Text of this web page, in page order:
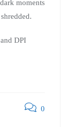
moments
DPI
0